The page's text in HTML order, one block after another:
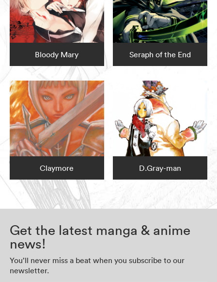
Bloody Mary Seraph of the End
Claymore D.Gray-man
Get the latest manga & anime
news!
You’ll never miss a beat when you subscribe to our
newsletter.